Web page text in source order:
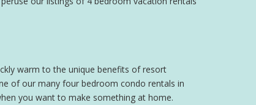
warm to the unique benefits of resort
of our many four bedroom condo rentals in
you want to make something at home.